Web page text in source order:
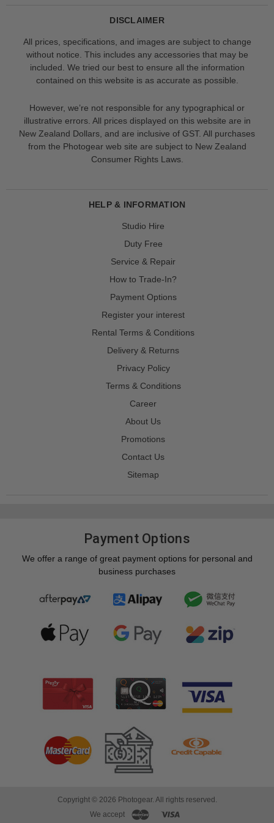
DISCLAIMER
All prices, specifications, and images are subject to change
without notice. This includes any accessories that may be
included. We tried our best to ensure all the information
contained on this website is as accurate as possible.
However, we’re not responsible for any typographical or
illustrative errors. All prices displayed on this website are in
New Zealand Dollars, and are inclusive of GST. All purchases
from the Photogear web site are subject to New Zealand
Consumer Rights Laws.
HELP & INFORMATION
Studio Hire
Duty Free
Service & Repair
How to Trade-In?
Payment Options
Register your interest
Rental Terms & Conditions
Delivery & Returns
Privacy Policy
Terms & Conditions
Career
About Us
Promotions
Contact Us
Sitemap
Payment Options
We offer a range of great payment options for personal and
business purchases
Copyright © 2026 Photogear. All rights reserved.
We accept